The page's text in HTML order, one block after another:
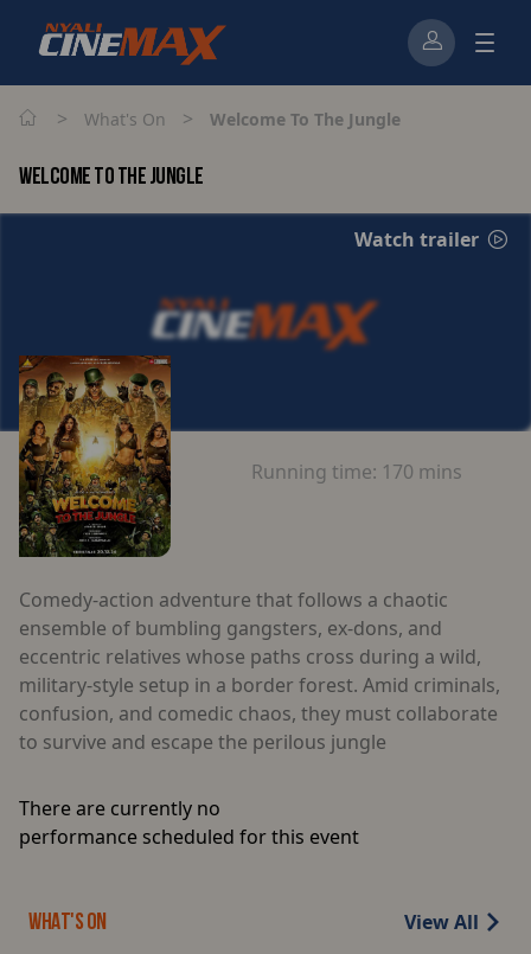
> What's On > Welcome To The Jungle
WELCOME TO THE JUNGLE
Watch trailer
Running time: 170 mins
Comedy-action adventure that follows a chaotic
ensemble of bumbling gangsters, ex-dons, and
eccentric relatives whose paths cross during a wild,
military-style setup in a border forest. Amid criminals,
confusion, and comedic chaos, they must collaborate
to survive and escape the perilous jungle
There are currently no
performance scheduled for this event
WHAT'S ON View All